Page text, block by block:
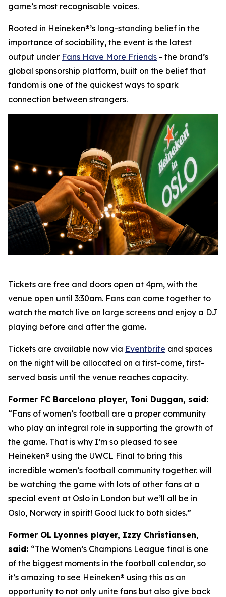
game’s most recognisable voices.
Rooted in Heineken®’s long-standing belief in the
importance of sociability, the event is the latest
output under Fans Have More Friends - the brand’s
global sponsorship platform, built on the belief that
fandom is one of the quickest ways to spark
connection between strangers.
Tickets are free and doors open at 4pm, with the
venue open until 3:30am. Fans can come together to
watch the match live on large screens and enjoy a DJ
playing before and after the game.
Tickets are available now via Eventbrite and spaces
on the night will be allocated on a first-come, first-
served basis until the venue reaches capacity.
Former FC Barcelona player, Toni Duggan, said:
“Fans of women’s football are a proper community
who play an integral role in supporting the growth of
the game. That is why I’m so pleased to see
Heineken® using the UWCL Final to bring this
incredible women’s football community together. will
be watching the game with lots of other fans at a
special event at Oslo in London but we’ll all be in
Oslo, Norway in spirit! Good luck to both sides.”
Former OL Lyonnes player, Izzy Christiansen,
said: “The Women’s Champions League final is one
of the biggest moments in the football calendar, so
it’s amazing to see Heineken® using this as an
opportunity to not only unite fans but also give back